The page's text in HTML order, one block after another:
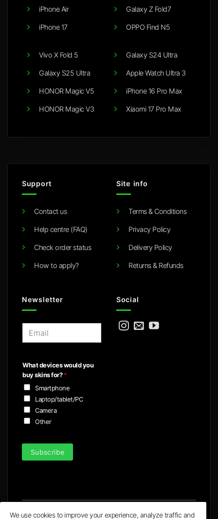
iPhone Air
iPhone 17
Galaxy Z Fold7
OPPO Find N5
Vivo X Fold 5
Galaxy S25 Ultra
HONOR Magic V5
HONOR Magic V3
Galaxy S24 Ultra
Apple Watch Ultra 3
iPhone 16 Pro Max
Xiaomi 17 Pro Max
Support
Contact us
Help centre (FAQ)
Check order status
How to apply?
Site info
Terms & Conditions
Privacy Policy
Delivery Policy
Returns & Refunds
Newsletter
l
*
What devices would you
buy skins for?*
Smartphone
Laptop/tablet/PC
Camera
Other
Subscribe
Social
We use cookies to improve your experience, analyze traffic and